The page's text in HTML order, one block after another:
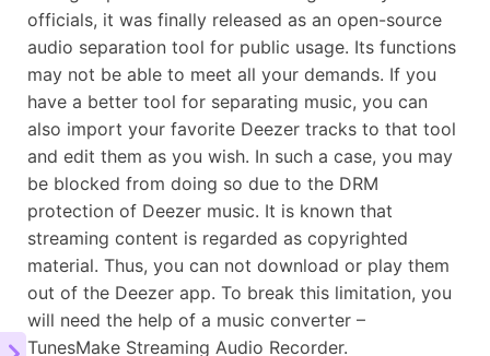
officials, it was finally released as an open-source
audio separation tool for public usage. Its functions
may not be able to meet all your demands. If you
have a better tool for separating music, you can
also import your favorite Deezer tracks to that tool
and edit them as you wish. In such a case, you may
be blocked from doing so due to the DRM
protection of Deezer music. It is known that
streaming content is regarded as copyrighted
material. Thus, you can not download or play them
out of the Deezer app. To break this limitation, you
will need the help of a music converter –
TunesMake Streaming Audio Recorder.